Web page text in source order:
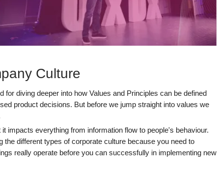
Culture
for diving deeper into how Values and Principles can be defined
product decisions. But before we jump straight into values we
impacts everything from information flow to people's behaviour.
the different types of corporate culture because you need to
really operate before you can successfully in implementing new